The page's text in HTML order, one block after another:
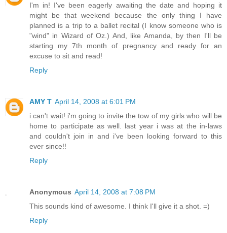
I'm in! I've been eagerly awaiting the date and hoping it
might be that weekend because the only thing I have
planned is a trip to a ballet recital (I know someone who is
"wind" in Wizard of Oz.) And, like Amanda, by then I'll be
starting my 7th month of pregnancy and ready for an
excuse to sit and read!
Reply
AMY T April 14, 2008 at 6:01 PM
i can't wait! i'm going to invite the tow of my girls who will be
home to participate as well. last year i was at the in-laws
and couldn't join in and i've been looking forward to this
ever since!!
Reply
Anonymous April 14, 2008 at 7:08 PM
This sounds kind of awesome. I think I'll give it a shot. =)
Reply